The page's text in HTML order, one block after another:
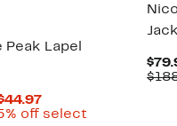
Peak Lapel
Current
Price
off select